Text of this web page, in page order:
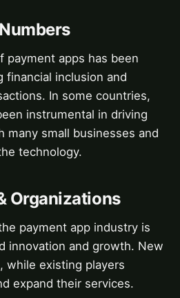
payment apps has been
financial inclusion and
In some countries,
instrumental in driving
many small businesses and
technology.
Organizations
payment app industry is
innovation and growth. New
while existing players
expand their services.